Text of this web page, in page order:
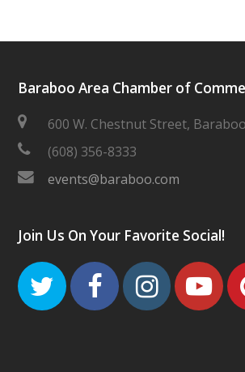
Baraboo Area Chamber of
600 W. Chestnut Street,
(608) 356-8333
events@baraboo.com
Join Us On Your Favorite Social!
TwitterFacebook